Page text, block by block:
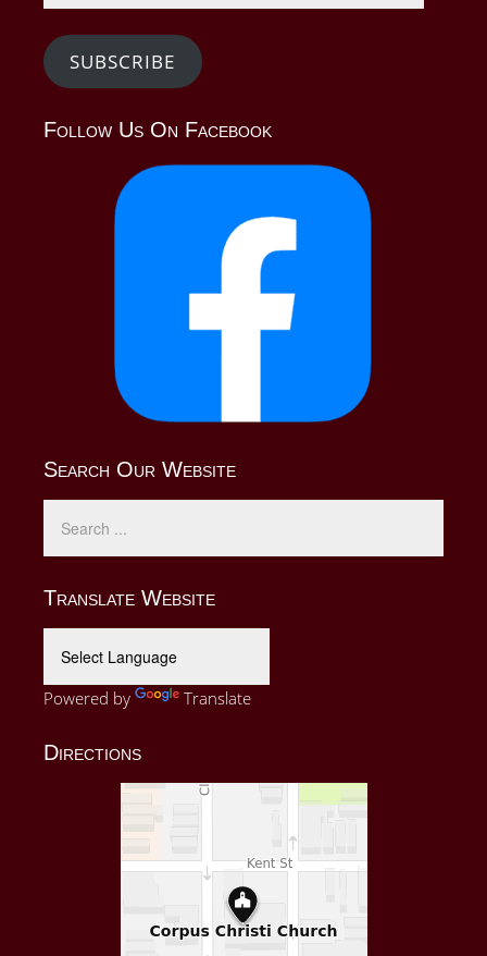
SUBSCRIBE
Follow Us On Facebook
Search Our Website
Translate Website
Powered by Translate
Directions